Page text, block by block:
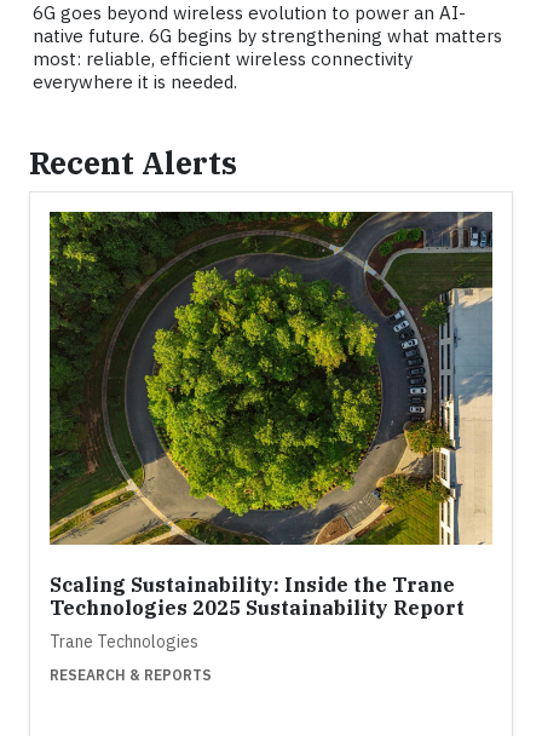
6G goes beyond wireless evolution to power an AI-
native future. 6G begins by strengthening what matters
most: reliable, efficient wireless connectivity
everywhere it is needed.
Recent Alerts
Scaling Sustainability: Inside the Trane
Technologies 2025 Sustainability Report
Trane Technologies
RESEARCH & REPORTS